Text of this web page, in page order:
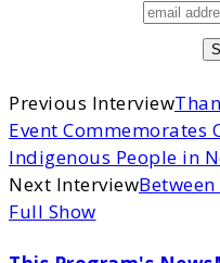
Previous Interview
Event Commemorates
Indigenous People in
Next Interview
Full Show